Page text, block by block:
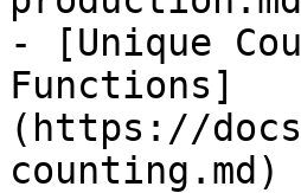
- [Unique
Functions]
(https://
counting.md)